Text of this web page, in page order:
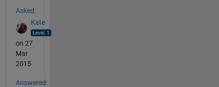
Asked:
Kate
on 27
Mar
2015
Answered: